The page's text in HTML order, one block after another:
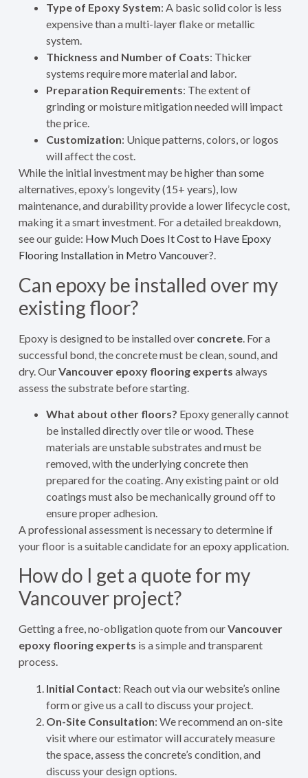
Type of Epoxy System: A basic solid color is less
expensive than a multi-layer flake or metallic
system.
Thickness and Number of Coats: Thicker
systems require more material and labor.
Preparation Requirements: The extent of
grinding or moisture mitigation needed will impact
the price.
Customization: Unique patterns, colors, or logos
will affect the cost.
While the initial investment may be higher than some
alternatives, epoxy’s longevity (15+ years), low
maintenance, and durability provide a lower lifecycle cost,
making it a smart investment. For a detailed breakdown,
see our guide: How Much Does It Cost to Have Epoxy
Flooring Installation in Metro Vancouver?.
Can epoxy be installed over my
existing floor?
Epoxy is designed to be installed over concrete. For a
successful bond, the concrete must be clean, sound, and
dry. OurVancouver epoxy flooring experts always
assess the substrate before starting.
What about other floors? Epoxy generally cannot
be installed directly over tile or wood. These
materials are unstable substrates and must be
removed, with the underlying concrete then
prepared for the coating. Any existing paint or old
coatings must also be mechanically ground off to
ensure proper adhesion.
A professional assessment is necessary to determine if
your floor is a suitable candidate for an epoxy application.
How do I get a quote for my
Vancouver project?
Getting a free, no-obligation quote from ourVancouver
epoxy flooring experts is a simple and transparent
process.
Initial Contact: Reach out via our website’s online
form or give us a call to discuss your project.
On-Site Consultation: We recommend an on-site
visit where our estimator will accurately measure
the space, assess the concrete’s condition, and
discuss your design options.